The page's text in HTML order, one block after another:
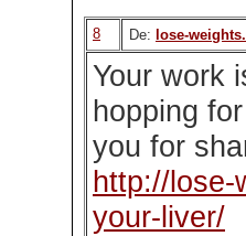
8 De: lose-
Your work
hopping
you for
http://lose-
your-liver/